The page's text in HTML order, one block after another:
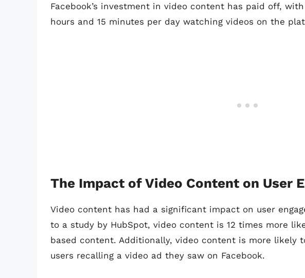
Facebook’s investment in video content has paid off,
hours and 15 minutes per day watching videos on the
The Impact of Video Content on User
Video content has had a significant impact on user
to a study by HubSpot, video content is 12 times more
based content. Additionally, video content is more likely
users recalling a video ad they saw on Facebook.